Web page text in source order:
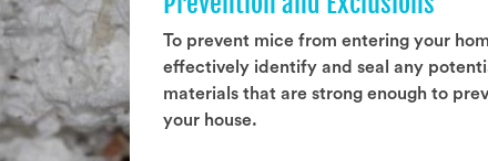
To prevent mice from entering your
effectively identify and seal any
materials that are strong enough to
your house.